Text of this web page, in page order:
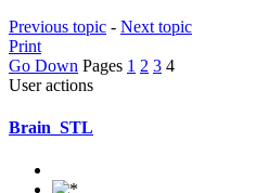
Previous topic - Next topic
Print
Go Down Pages 1 2 3 4
User actions
Brain_STL